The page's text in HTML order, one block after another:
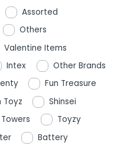
Assorted
Others
Valentine Items
Intex
Other Brands
Fun Treasure
Toyz
Shinsei
Towers
Toyzy
Battery